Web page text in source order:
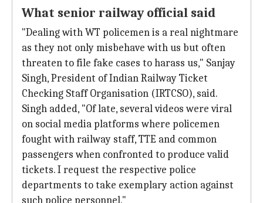
What senior railway official said
"Dealing with WT policemen is a real nightmare
as they not only misbehave with us but often
threaten to file fake cases to harass us," Sanjay
Singh, President of Indian Railway Ticket
Checking Staff Organisation (IRTCSO), said.
Singh added, "Of late, several videos were viral
on social media platforms where policemen
fought with railway staff, TTE and common
passengers when confronted to produce valid
tickets. I request the respective police
departments to take exemplary action against
such police personnel."